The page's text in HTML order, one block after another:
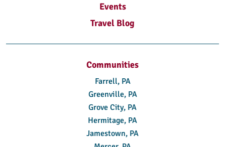
Events
Travel Blog
Communities
Farrell, PA
Greenville, PA
Grove City, PA
Hermitage, PA
Jamestown, PA